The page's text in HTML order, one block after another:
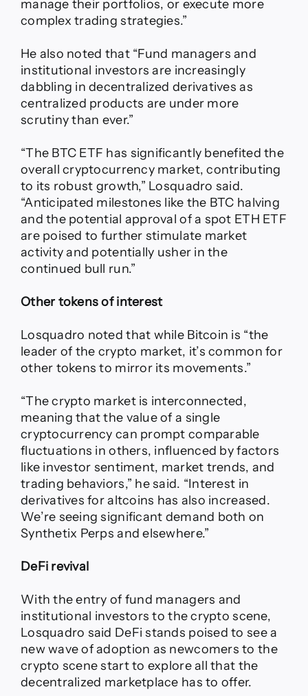
manage their portfolios, or execute more
complex trading strategies.”
He also noted that “Fund managers and
institutional investors are increasingly
dabbling in decentralized derivatives as
centralized products are under more
scrutiny than ever.”
“The BTC ETF has significantly benefited the
overall cryptocurrency market, contributing
to its robust growth,” Losquadro said.
“Anticipated milestones like the BTC halving
and the potential approval of a spot ETH ETF
are poised to further stimulate market
activity and potentially usher in the
continued bull run.”
Other tokens of interest
Losquadro noted that while Bitcoin is “the
leader of the crypto market, it’s common for
other tokens to mirror its movements.”
“The crypto market is interconnected,
meaning that the value of a single
cryptocurrency can prompt comparable
fluctuations in others, influenced by factors
like investor sentiment, market trends, and
trading behaviors,” he said. “Interest in
derivatives for altcoins has also increased.
We’re seeing significant demand both on
Synthetix Perps and elsewhere.”
DeFi revival
With the entry of fund managers and
institutional investors to the crypto scene,
Losquadro said DeFi stands poised to see a
new wave of adoption as newcomers to the
crypto scene start to explore all that the
decentralized marketplace has to offer.